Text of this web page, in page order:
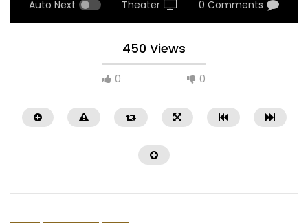
Auto Next Theater 0 Comments
450 Views
0 0